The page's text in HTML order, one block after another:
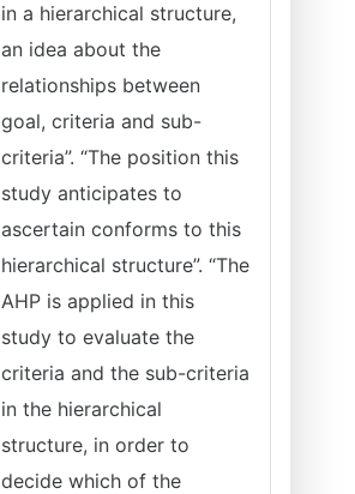
in a hierarchical structure,
an idea about the
relationships between
goal, criteria and sub-
criteria”. “The position this
study anticipates to
ascertain conforms to this
hierarchical structure”. “The
AHP is applied in this
study to evaluate the
criteria and the sub-criteria
in the hierarchical
structure, in order to
decide which of the